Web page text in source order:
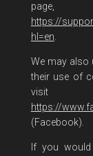
https://
hl=en
We may also
their use of
visit
https://
(Facebook).
If you